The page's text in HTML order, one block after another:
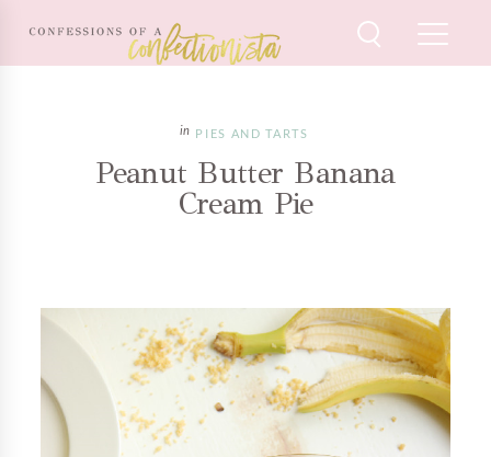
PIES AND TARTS
Peanut Butter Banana
Cream Pie